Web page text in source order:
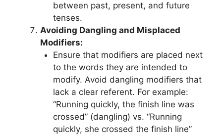
between past, present, and future
tenses.
Avoiding Dangling and Misplaced
Modifiers:
Ensure that modifiers are placed next
to the words they are intended to
modify. Avoid dangling modifiers that
lack a clear referent. For example:
“Running quickly, the finish line was
crossed” (dangling) vs. “Running
quickly, she crossed the finish line”